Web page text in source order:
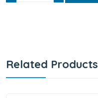
Related Products